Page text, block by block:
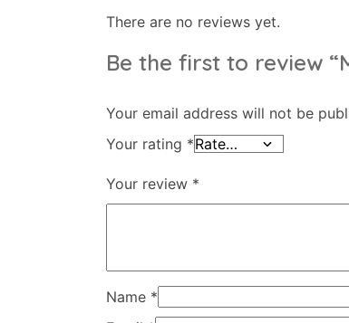
There are no reviews yet.
Be the first to review
Your email address will not be
Your rating *
Your review *
Name *